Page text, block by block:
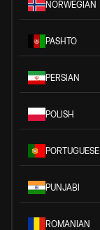
NORWEGIAN
PASHTO
PERSIAN
POLISH
PORTUGUESE
PUNJABI
ROMANIAN